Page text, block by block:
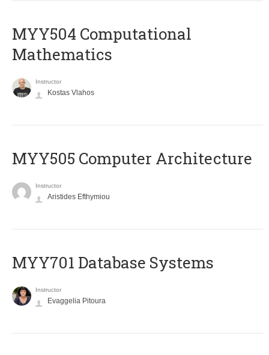
MYY504 Computational
Mathematics
Instructor
Kostas Vlahos
MYY505 Computer Architecture
Instructor
Aristides Efthymiou
MYY701 Database Systems
Instructor
Evaggelia Pitoura